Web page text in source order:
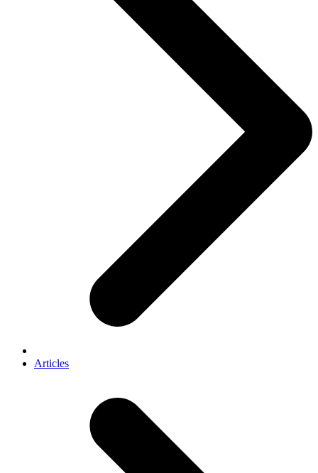
Articles